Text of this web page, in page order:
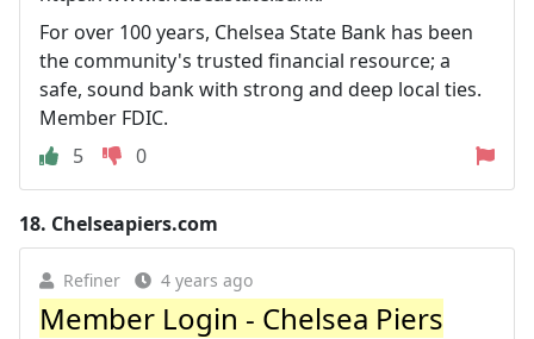
For over 100 years, Chelsea State Bank has been
the community's trusted financial resource; a
safe, sound bank with strong and deep local ties.
Member FDIC.
5
0
18. Chelseapiers.com
Refiner 4 years ago
Member Login - Chelsea Piers